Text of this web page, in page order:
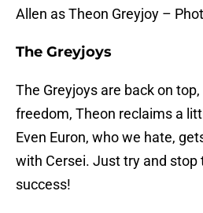
Allen as Theon Greyjoy –
The Greyjoys
The Greyjoys are back on
freedom, Theon reclaims a
Even Euron, who we hate,
with Cersei. Just try and
success!